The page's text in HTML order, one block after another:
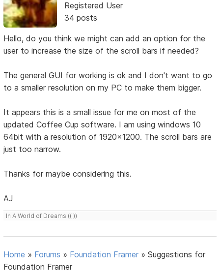
Registered User
34 posts
Hello, do you think we might can add an option for the
user to increase the size of the scroll bars if needed?
The general GUI for working is ok and I don't want to go
to a smaller resolution on my PC to make them bigger.
It appears this is a small issue for me on most of the
updated Coffee Cup software. I am using windows 10
64bit with a resolution of 1920x1200. The scroll bars are
just too narrow.
Thanks for maybe considering this.
AJ
In A World of Dreams (( ))
Home » Forums » Foundation Framer »Suggestions for
Foundation Framer